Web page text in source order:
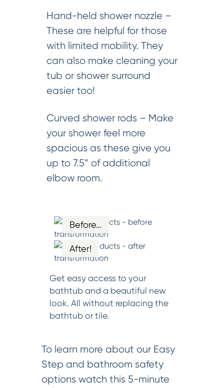
Hand-held shower nozzle –
These are helpful for those
with limited mobility. They
can also make cleaning your
tub or shower surround
easier too!
Curved shower rods – Make
your shower feel more
spacious as these give you
up to 7.5” of additional
elbow room.
Before…
After!
Get easy access to your
bathtub and a beautiful new
look. All without replacing the
bathtub or tile.
To learn more about our Easy
Step and bathroom safety
options watch this 5-minute